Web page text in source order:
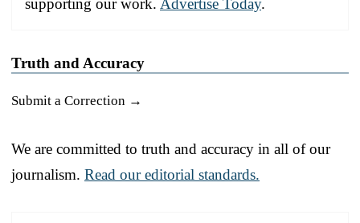
Truth and Accuracy
Submit a Correction →
We are committed to truth and accuracy in all of our
journalism. Read our editorial standards.